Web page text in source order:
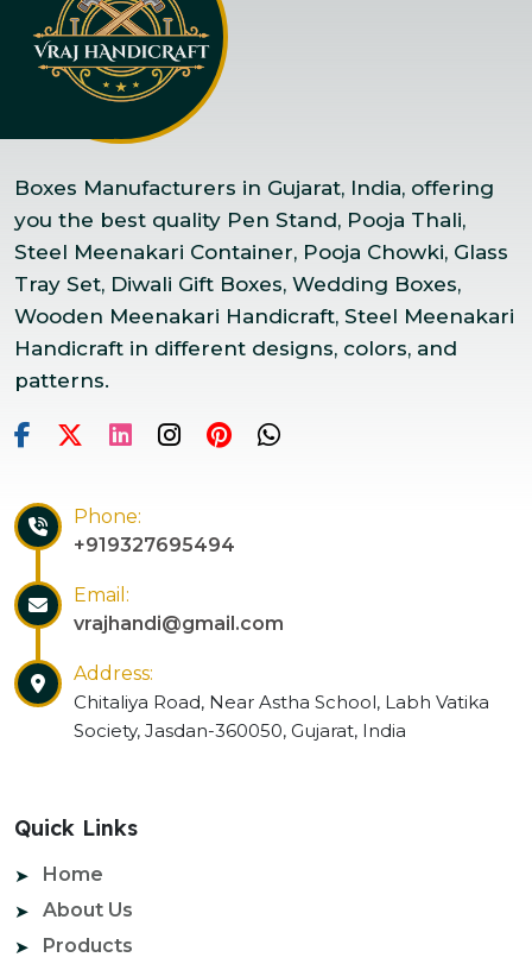
Boxes Manufacturers in Gujarat, India, offering
you the best quality Pen Stand, Pooja Thali,
Steel Meenakari Container, Pooja Chowki, Glass
Tray Set, Diwali Gift Boxes, Wedding Boxes,
Wooden Meenakari Handicraft, Steel Meenakari
Handicraft in different designs, colors, and
patterns.
Phone:
+919327695494
Email:
vrajhandi@gmail.com
Address:
Chitaliya Road, Near Astha School, Labh Vatika
Society, Jasdan-360050, Gujarat, India
Quick Links
Home
About Us
Products